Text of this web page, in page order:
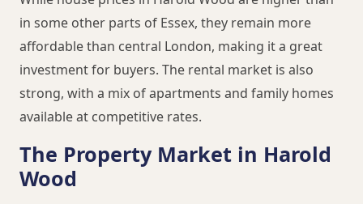
in some other parts of Essex, they remain more
affordable than central London, making it a great
investment for buyers. The rental market is also
strong, with a mix of apartments and family homes
available at competitive rates.
The Property Market in Harold
Wood